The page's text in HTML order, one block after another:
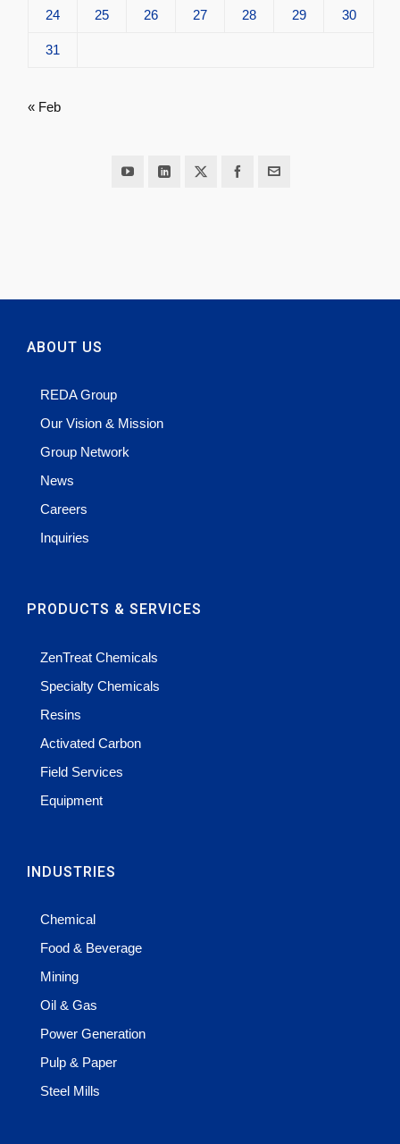
24 25 26 27 28 29 30
31
« Feb
ABOUT US
REDA Group
Our Vision & Mission
Group Network
News
Careers
Inquiries
PRODUCTS & SERVICES
ZenTreat Chemicals
Specialty Chemicals
Resins
Activated Carbon
Field Services
Equipment
INDUSTRIES
Chemical
Food & Beverage
Mining
Oil & Gas
Power Generation
Pulp & Paper
Steel Mills